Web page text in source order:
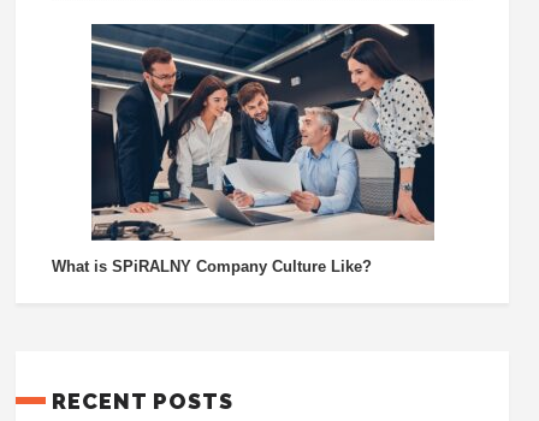
What is SPiRALNY Company Culture Like?
RECENT POSTS